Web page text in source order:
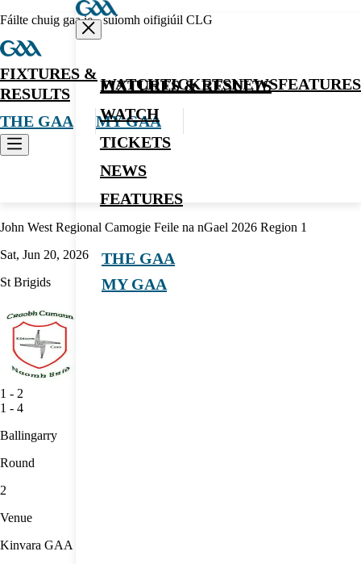
Fáilte chuig gaa.ie - suíomh oifigiúil CLG
FIXTURES &
RESULTS
WATCHTICKETSNEWSFEATURES
THE GAA MY GAA
FIXTURES & RESULTS
WATCH
TICKETS
NEWS
FEATURES
THE GAA
MY GAA
John West Regional Camogie Feile na nGael 2026 Region 1
Sat, Jun 20, 2026
St Brigids
1 - 2
1 - 4
Ballingarry
Round
2
Venue
Kinvara GAA